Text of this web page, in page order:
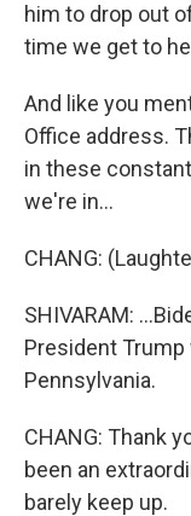
him to drop out
time we get to
And like you
Office address.
in these
we're in...
CHANG:
SHIVARAM:
President
Pennsylvania.
CHANG: Thank
been an
barely keep up.